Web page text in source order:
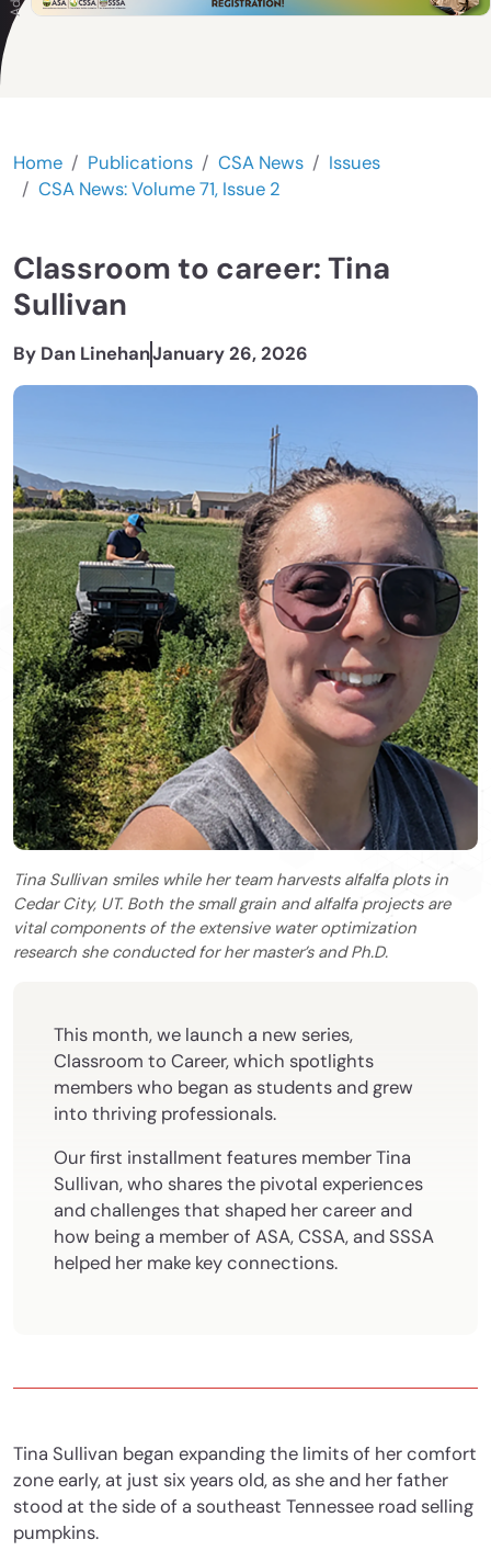
Home Publications CSA News
Issues
CSA News: Volume 71, Issue 2
Classroom to career: Tina
Sullivan
By Dan LinehanJanuary 26, 2026
Tina Sullivan smiles while her team harvests alfalfa plots in
Cedar City, UT. Both the small grain and alfalfa projects are
vital components of the extensive water optimization
research she conducted for her master’s and Ph.D.
This month, we launch a new series,
Classroom to Career, which spotlights
members who began as students and grew
into thriving professionals.
Our first installment features member Tina
Sullivan, who shares the pivotal experiences
and challenges that shaped her career and
how being a member of ASA, CSSA, and SSSA
helped her make key connections.
Tina Sullivan began expanding the limits of her comfort
zone early, at just six years old, as she and her father
stood at the side of a southeast Tennessee road selling
pumpkins.